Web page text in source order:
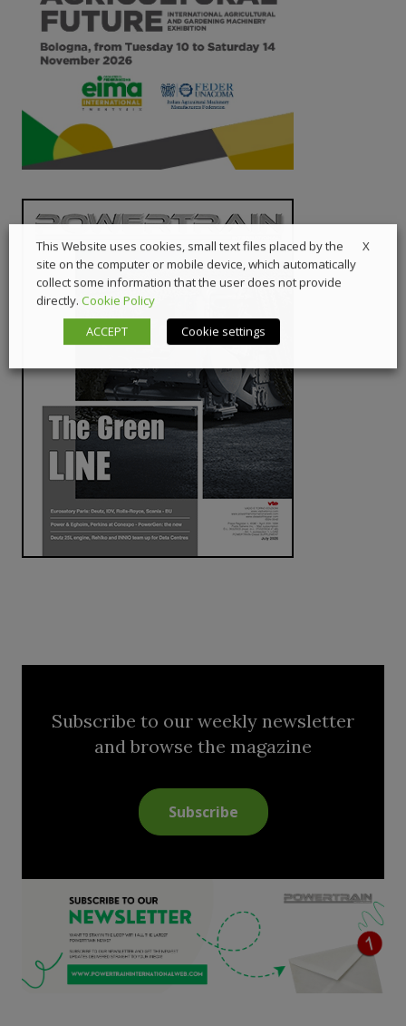
Subscribe to our weekly newsletter
and browse the magazine
Subscribe
X
This Website uses cookies, small text files placed by the
site on the computer or mobile device, which automatically
collect some information that the user does not provide
directly. Cookie Policy
ACCEPT
Cookie settings